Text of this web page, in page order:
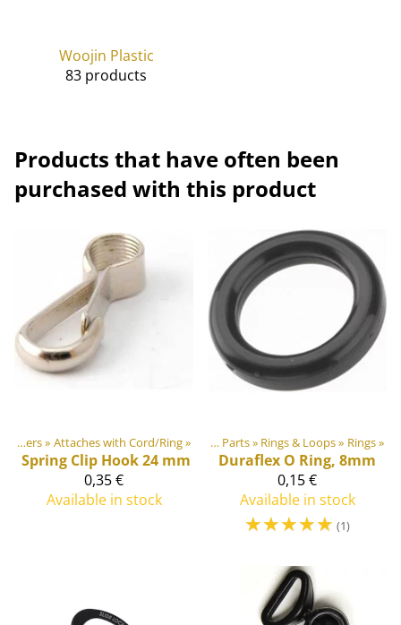
Woojin Plastic
83 products
Products that have often been
purchased with this product
Hooks & Carabiners‪» Attaches with Cord/Ring‪»
Spring Clip Hook 24 mm
0,35 €
Available in stock
equipment materials‪» Plastic & Metal Parts‪» Rings & Loops‪» Rings‪»
Duraflex O Ring, 8mm
0,15 €
Available in stock
☆☆☆☆☆ (1)